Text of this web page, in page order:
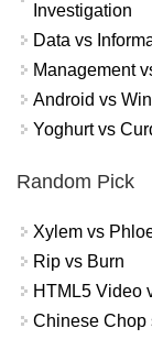
Investigation
Data vs
Management
Android vs
Yoghurt vs
Random Pick
Xylem vs
Rip vs Burn
HTML5 Video
Chinese Chop